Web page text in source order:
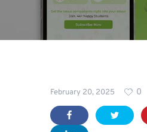
February 20, 2025 0